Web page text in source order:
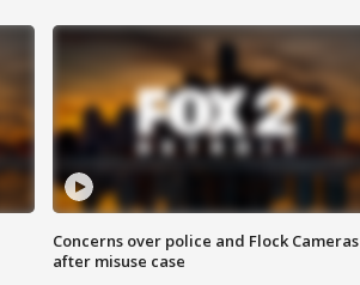
Concerns over police and Flock Cameras
after misuse case